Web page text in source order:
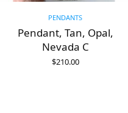
PENDANTS
Pendant, Tan, Opal,
Nevada C
$210.00